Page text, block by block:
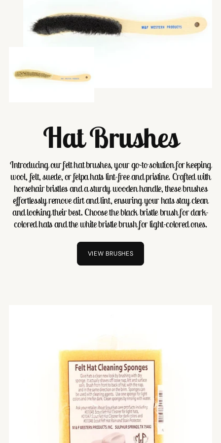
Hat Brushes
Introducing our felt hat brushes, your go-to solution for keeping
wool, felt, suede, or felpa hats lint-free and pristine. Crafted with
horsehair bristles and a sturdy wooden handle, these brushes
effortlessly remove dirt and lint, ensuring your hats stay clean
and looking their best. Choose the black bristle brush for dark-
colored hats and the white bristle brush for light-colored ones.
VIEW BRUSHES